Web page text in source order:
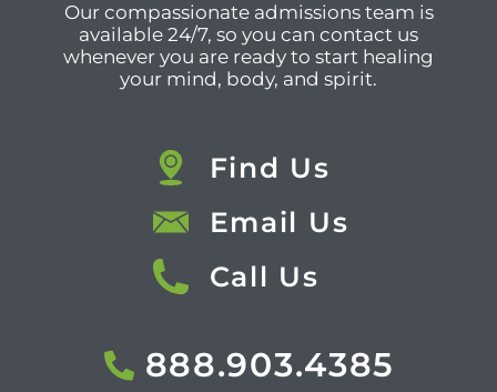
Our compassionate admissions team is
available 24/7, so you can contact us
whenever you are ready to start healing
your mind, body, and spirit.
Find Us
Email Us
Call Us
888.903.4385